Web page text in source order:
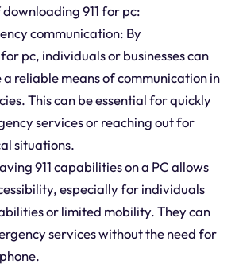
911 for pc:
communication: By
pc, individuals or businesses can
a reliable means of communication in
This can be essential for quickly
services or reaching out for
situations.
911 capabilities on a PC allows
especially for individuals
or limited mobility. They can
services without the need for